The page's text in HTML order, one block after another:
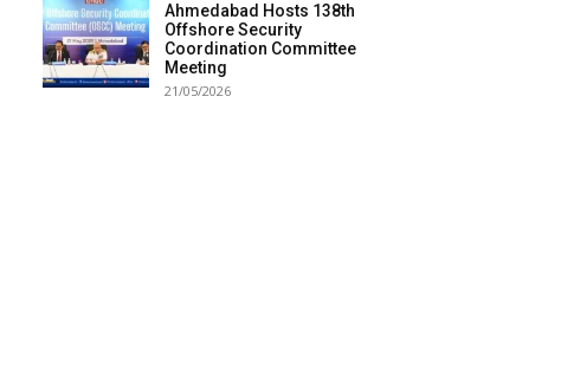
Ahmedabad Hosts 138th
Offshore Security
Coordination Committee
Meeting
21/05/2026